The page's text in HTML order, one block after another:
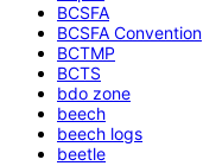
BCSFA
BCSFA Convention
BCTMP
BCTS
bdo zone
beech
beech logs
beetle